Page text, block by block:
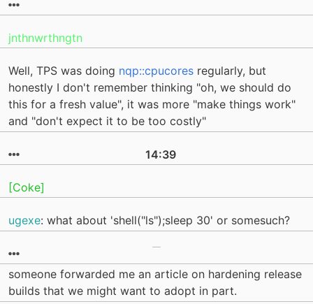
jnthnwrthngtn
Well, TPS was doing nqp::cpucores regularly, but
honestly I don't remember thinking "oh, we should do
this for a fresh value", it was more "make things work"
and "don't expect it to be too costly"
14:39
[Coke]
ugexe: what about 'shell("ls");sleep 30' or somesuch?
someone forwarded me an article on hardening release
builds that we might want to adopt in part.